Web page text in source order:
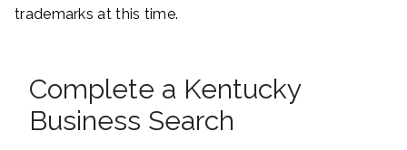
trademarks at this time.
Complete a Kentucky
Business Search